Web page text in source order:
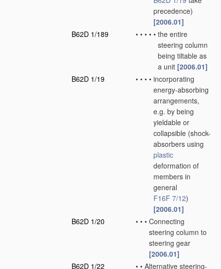
precedence)
[2006.01]
B62D 1/189
• • • • • the entire
steering column
being tiltable as
a unit [2006.01]
B62D 1/19
• • • • incorporating
energy-absorbing
arrangements,
e.g. by being
yieldable or
collapsible (shock-
absorbers using
plastic
deformation of
members in
general
F16F 7/12)
[2006.01]
B62D 1/20
• • • Connecting
steering column to
steering gear
[2006.01]
B62D 1/22
• • Alternative steering-